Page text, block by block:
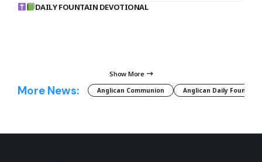
DAILY FOUNTAIN DEVOTIONAL
Show More
More News: Anglican Communion Anglican Daily Fountain